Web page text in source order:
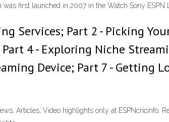
was first launched in 2007 in the Watch Sony
Services; Part 2 - Picking
4 - Exploring Niche
Device; Part 7 - Getting
Articles, Video highlights only at ESPNcricinfo.